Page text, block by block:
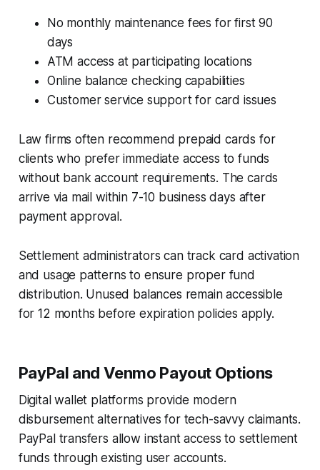
No monthly maintenance fees for first 90
days
ATM access at participating locations
Online balance checking capabilities
Customer service support for card issues
Law firms often recommend prepaid cards for
clients who prefer immediate access to funds
without bank account requirements. The cards
arrive via mail within 7-10 business days after
payment approval.
Settlement administrators can track card activation
and usage patterns to ensure proper fund
distribution. Unused balances remain accessible
for 12 months before expiration policies apply.
PayPal and Venmo Payout Options
Digital wallet platforms provide modern
disbursement alternatives for tech-savvy claimants.
PayPal transfers allow instant access to settlement
funds through existing user accounts.